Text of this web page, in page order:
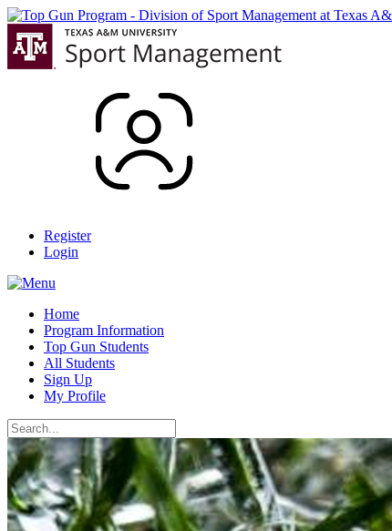
Register
Login
Home
Program Information
Top Gun Students
All Students
Sign Up
My Profile